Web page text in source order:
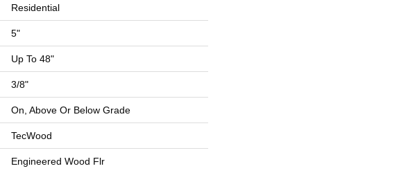
Residential
5"
Up To 48"
3/8"
On, Above Or Below Grade
TecWood
Engineered Wood Flr